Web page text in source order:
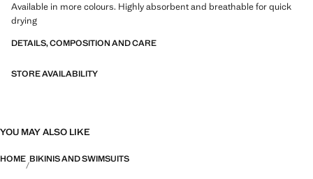
Available in more colours. Highly absorbent and breathable for quick
drying
DETAILS, COMPOSITION AND CARE
STORE AVAILABILITY
YOU MAY ALSO LIKE
HOME BIKINIS AND SWIMSUITS